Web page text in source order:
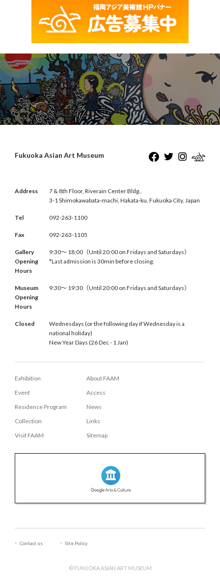
Fukuoka Asian Art Museum
Address
7 & 8th Floor, Riverain Center Bldg.,
3-1 Shimokawabata-machi, Hakata-ku, Fukuoka City, Japan
Tel 092-263-1100
Fax 092-263-1105
Gallery
Opening
Hours
9:30〜 18:00（Until 20:00 on Fridays and Saturdays）
*Last admission is 30min before closing.
Museum
Opening
Hours
9:30〜 19:30（Until 20:00 on Fridays and Saturdays）
Closed
Wednesdays (or the following day if Wednesday is a
national holiday)
New Year Days (26 Dec - 1 Jan)
Exhibition
Event
Residence Program
Collection
Visit FAAM
About FAAM
Access
News
Links
Sitemap
© FUKUOKA ASIAN ART MUSEUM
Contact us Site Policy